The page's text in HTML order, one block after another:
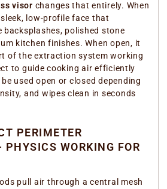
visor changes that entirely. When
low-profile face that
backsplashes, polished stone
kitchen finishes. When open, it
of the extraction system working
to guide cooking air efficiently
used open or closed depending
and wipes clean in seconds
PERIMETER
WORKING FOR
pull air through a central mesh